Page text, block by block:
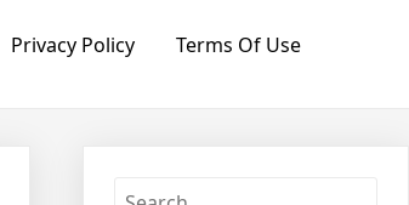
Privacy Policy Terms Of Use
Search